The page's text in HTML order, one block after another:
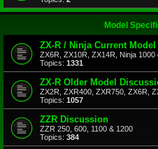
Model
ZX-R / Ninja Current
ZX6R, ZX10R, ZX14R, Ninja 1000
Topics: 1331
ZX-R Older Model
ZX2R, ZXR400, ZXR750, ZX6R,
Topics: 1057
ZZR Discussion
ZZR 250, 600, 1100 & 1200
Topics: 384